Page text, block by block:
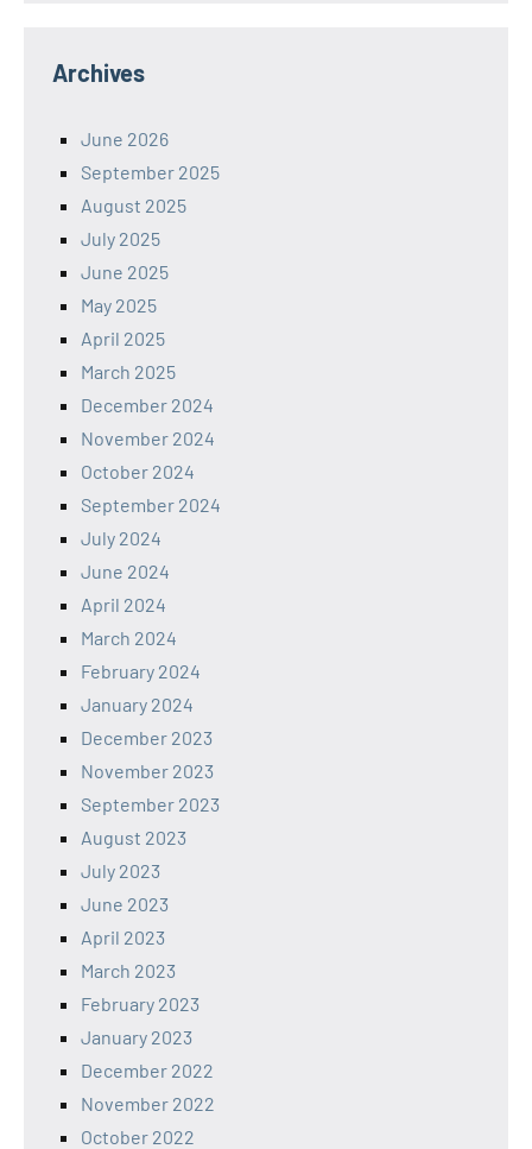
Archives
June 2026
September 2025
August 2025
July 2025
June 2025
May 2025
April 2025
March 2025
December 2024
November 2024
October 2024
September 2024
July 2024
June 2024
April 2024
March 2024
February 2024
January 2024
December 2023
November 2023
September 2023
August 2023
July 2023
June 2023
April 2023
March 2023
February 2023
January 2023
December 2022
November 2022
October 2022